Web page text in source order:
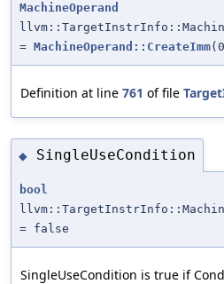
MachineOperand
= MachineOperand::CreateImm
Definition at line 761 of file
◆ SingleUseCondition
bool
= false
SingleUseCondition is true if